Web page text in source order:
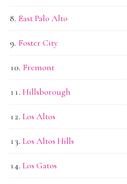
East Palo Alto
Foster City
Fremont
Hillsborough
Los Altos
Los Altos Hills
Los Gatos